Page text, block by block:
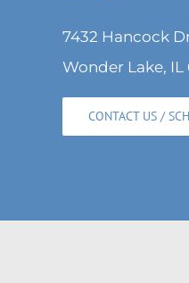
7432 Hancock
Wonder Lake, IL
CONTACT US /